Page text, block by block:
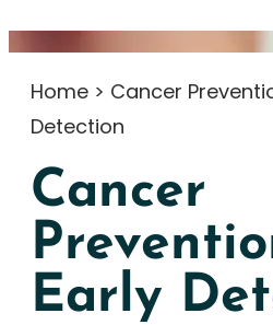
Home > Cancer
Detection
Cancer
Early